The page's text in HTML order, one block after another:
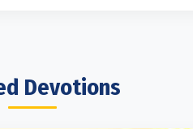
Devotions